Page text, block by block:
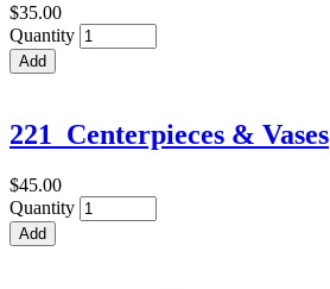
$35.00
Quantity
221_Centerpieces & Vases
$45.00
Quantity